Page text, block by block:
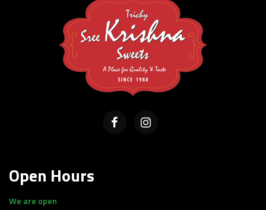
Open Hours
We are open